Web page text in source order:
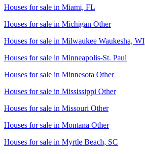
Houses for sale in Miami, FL
Houses for sale in Michigan Other
Houses for sale in Milwaukee Waukesha, WI
Houses for sale in Minneapolis-St. Paul
Houses for sale in Minnesota Other
Houses for sale in Mississippi Other
Houses for sale in Missouri Other
Houses for sale in Montana Other
Houses for sale in Myrtle Beach, SC